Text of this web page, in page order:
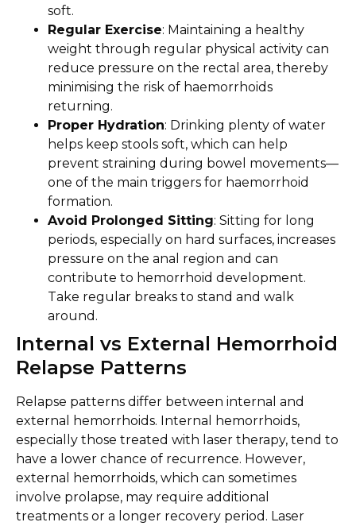
soft.
Regular Exercise: Maintaining a healthy
weight through regular physical activity can
reduce pressure on the rectal area, thereby
minimising the risk of haemorrhoids
returning.
Proper Hydration: Drinking plenty of water
helps keep stools soft, which can help
prevent straining during bowel movements—
one of the main triggers for haemorrhoid
formation.
Avoid Prolonged Sitting: Sitting for long
periods, especially on hard surfaces, increases
pressure on the anal region and can
contribute to hemorrhoid development.
Take regular breaks to stand and walk
around.
Internal vs External Hemorrhoid
Relapse Patterns
Relapse patterns differ between internal and
external hemorrhoids. Internal hemorrhoids,
especially those treated with laser therapy, tend to
have a lower chance of recurrence. However,
external hemorrhoids, which can sometimes
involve prolapse, may require additional
treatments or a longer recovery period. Laser